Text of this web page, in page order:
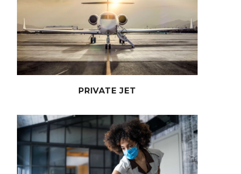
PRIVATE JET